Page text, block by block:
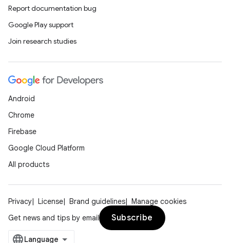
Report documentation bug
Google Play support
Join research studies
Android
Chrome
Firebase
Google Cloud Platform
All products
Privacy License Brand guidelines
Manage cookies
Get news and tips by email
Subscribe